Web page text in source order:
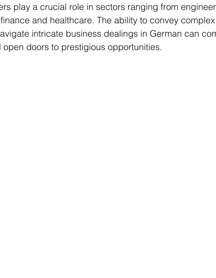
play a crucial role in sectors ranging from
and healthcare. The ability to convey
intricate business dealings in German can
open doors to prestigious opportunities.